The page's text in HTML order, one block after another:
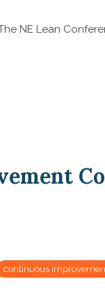
NE Lean
continuous